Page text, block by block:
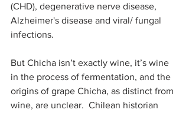
(CHD), degenerative nerve disease,
Alzheimer's disease and viral/ fungal
infections.
But Chicha isn’t exactly wine, it’s wine
in the process of fermentation, and the
origins of grape Chicha, as distinct from
wine, are unclear.  Chilean historian